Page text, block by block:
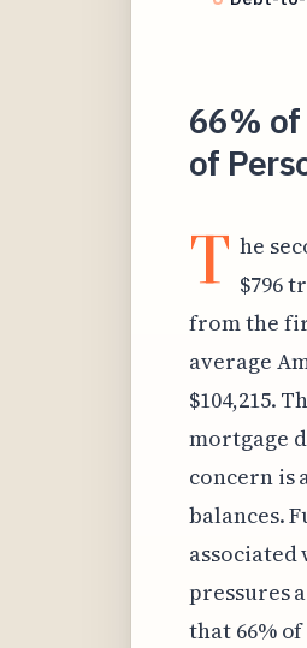
66% of
of
T he
$796
from the
average
$104,215.
mortgage
concern is
balances.
pressures
that 66%